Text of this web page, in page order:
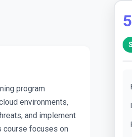
program
environments,
and implement
course focuses on